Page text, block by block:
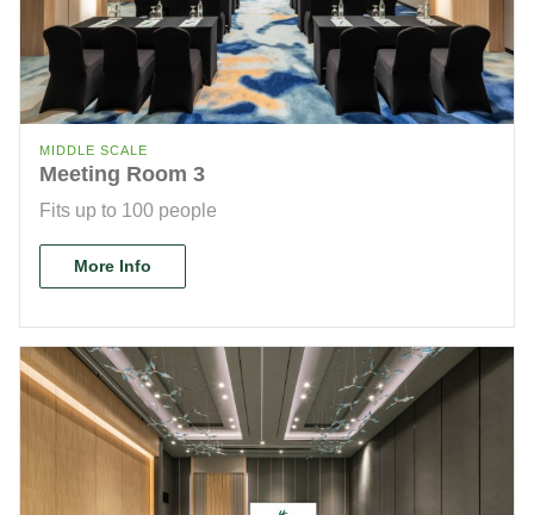
MIDDLE SCALE
Meeting Room 3
Fits up to 100 people
More Info